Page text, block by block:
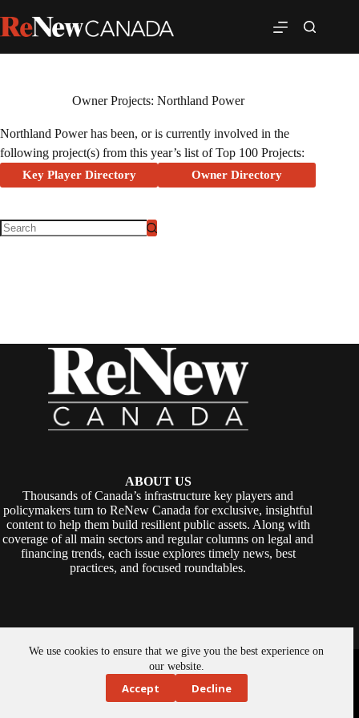
We use cookies to ensure that we give you the best experience on
our website.
Accept Decline
Owner Projects: Northland Power
Northland Power has been, or is currently involved in the
following project(s) from this year’s list of Top 100 Projects:
Key Player Directory Owner Directory
ABOUT US
Thousands of Canada’s infrastructure key players and
policymakers turn to ReNew Canada for exclusive, insightful
content to help them build resilient public assets. Along with
coverage of all main sectors and regular columns on legal and
financing trends, each issue explores timely news, best
practices, and focused roundtables.
Copyright © 2026 -ReNew Canada. Powered By:SiteMedia